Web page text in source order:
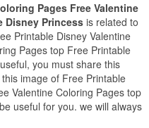
Pages Free Valentine
Disney Princess is related to
Printable Disney Valentine
Pages top Free Printable
you must share this
image of Free Printable
Valentine Coloring Pages top
useful for you. we will always